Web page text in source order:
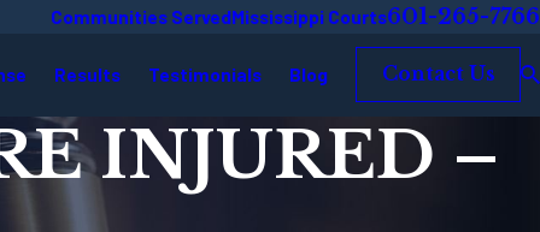
Communities ServedMississippi Courts601-265-7766
Results Testimonials Blog Contact Us
INJURED –